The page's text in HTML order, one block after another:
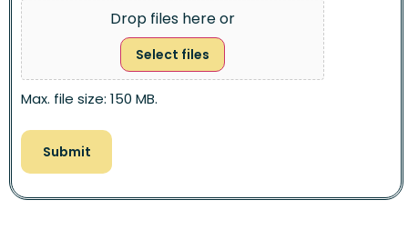
Drop files here or
Select files
Max. file size: 150 MB.